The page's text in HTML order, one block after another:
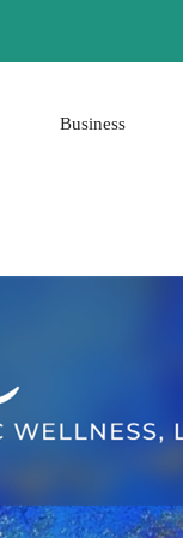
Business